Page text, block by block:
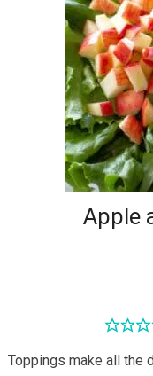
Apple
Toppings make all the difference. They can turn a boring salad